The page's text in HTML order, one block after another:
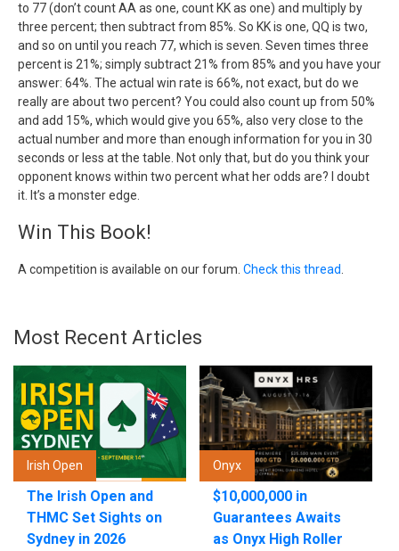
to 77 (don’t count AA as one, count KK as one) and multiply by
three percent; then subtract from 85%. So KK is one, QQ is two,
and so on until you reach 77, which is seven. Seven times three
percent is 21%; simply subtract 21% from 85% and you have your
answer: 64%. The actual win rate is 66%, not exact, but do we
really are about two percent? You could also count up from 50%
and add 15%, which would give you 65%, also very close to the
actual number and more than enough information for you in 30
seconds or less at the table. Not only that, but do you think your
opponent knows within two percent what her odds are? I doubt
it. It’s a monster edge.
Win This Book!
A competition is available on our forum. Check this thread
Most Recent Articles
Irish Open
The Irish Open and
THMC Set Sights on
Sydney in 2026
Onyx
$10,000,000 in
Guarantees Awaits
as Onyx High Roller